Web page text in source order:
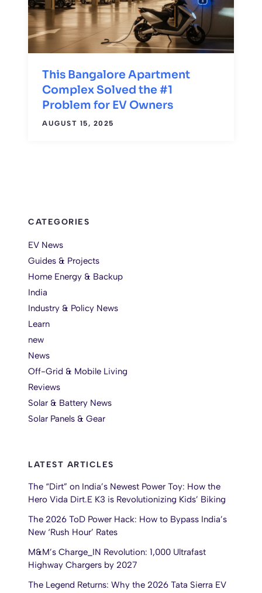
This Bangalore Apartment
Complex Solved the #1
Problem for EV Owners
AUGUST 15, 2025
CATEGORIES
EV News
Guides & Projects
Home Energy & Backup
India
Industry & Policy News
Learn
new
News
Off-Grid & Mobile Living
Reviews
Solar & Battery News
Solar Panels & Gear
LATEST ARTICLES
The “Dirt” on India’s Newest Power Toy: How the
Hero Vida Dirt.E K3 is Revolutionizing Kids’ Biking
The 2026 ToD Power Hack: How to Bypass India’s
New ‘Rush Hour’ Rates
M&M’s Charge_IN Revolution: 1,000 Ultrafast
Highway Chargers by 2027
The Legend Returns: Why the 2026 Tata Sierra EV